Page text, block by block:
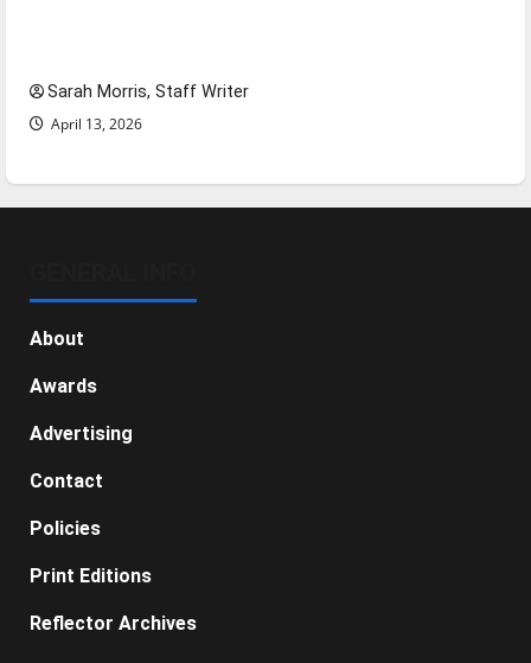
Sarah Morris, Staff Writer
April 13, 2026
About
Awards
Advertising
Contact
Policies
Print Editions
Reflector Archives